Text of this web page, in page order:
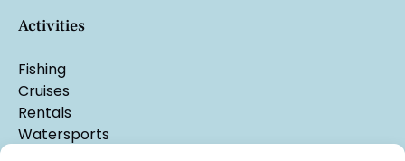
Activities
Fishing
Cruises
Rentals
Watersports